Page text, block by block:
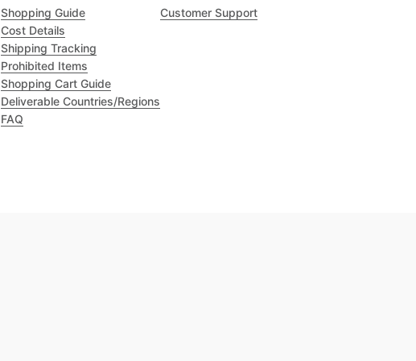
Shopping Guide
Cost Details
Shipping Tracking
Prohibited Items
Shopping Cart Guide
Deliverable Countries/Regions
FAQ
Customer Support